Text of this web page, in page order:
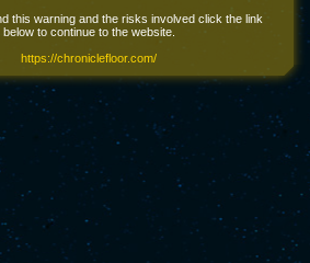
this warning and the risks involved click the link
below to continue to the website.
https://chroniclefloor.com/